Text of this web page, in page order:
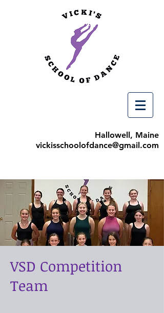
Hallowell, Maine
vickisschoolofdance@gmail.com
VSD Competition
Team